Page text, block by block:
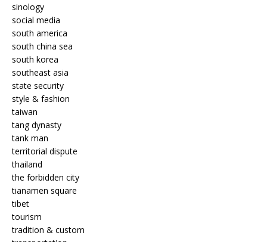
sinology
social media
south america
south china sea
south korea
southeast asia
state security
style & fashion
taiwan
tang dynasty
tank man
territorial dispute
thailand
the forbidden city
tianamen square
tibet
tourism
tradition & custom